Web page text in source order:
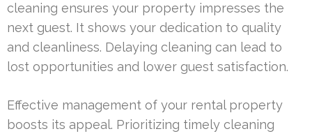
cleaning ensures your property impresses the
next guest. It shows your dedication to quality
and cleanliness. Delaying cleaning can lead to
lost opportunities and lower guest satisfaction.
Effective management of your rental property
boosts its appeal. Prioritizing timely cleaning